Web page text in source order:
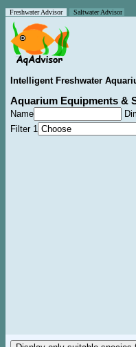
Freshwater Advisor Saltwater Advisor
Intelligent Freshwater
Aquarium Equipments &
Name
Filter 1